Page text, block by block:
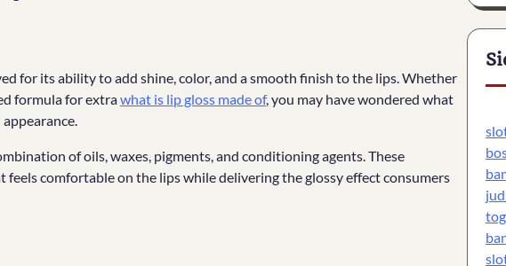
for its ability to add shine, color, and a smooth finish to the lips. Whether
formula for extrawhat is lip gloss made of, you may have wondered what
of oils, waxes, pigments, and conditioning agents. These
comfortable on the lips while delivering the glossy effect consumers